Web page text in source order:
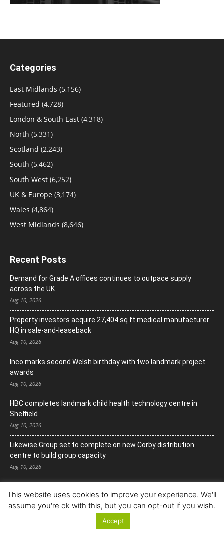
Categories
East Midlands (5,156)
Featured (4,728)
London & South East (4,318)
North (5,331)
Scotland (2,243)
South (5,462)
South West (6,252)
UK & Europe (3,174)
Wales (4,864)
West Midlands (8,646)
Recent Posts
Demand for Grade A offices continues to outpace supply
across the UK
Aug 10, 2026
Property investors acquire 27,404 sq ft medical manufacturer
HQ in sale-and-leaseback
Aug 10, 2026
Inco marks second Welsh birthday with two landmark project
awards
Aug 10, 2026
HBC completes landmark child health technology centre in
Sheffield
Aug 10, 2026
Likewise Group set to complete on new Corby distribution
centre to build group capacity
Aug 10, 2026
© Copyright 2022. All Rights Reserved.
This website uses cookies to improve your experience. We'll
assume you're ok with this, but you can opt-out if you wish.
Accept